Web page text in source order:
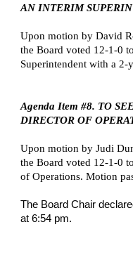
AN INTERIM
Upon motion by David
the Board voted 12-1-0
Superintendent with a 2-
Agenda Item #8. TO
DIRECTOR OF
Upon motion by Judi
the Board voted 12-1-0
of Operations. Motion
The Board Chair
at 6:54 pm.